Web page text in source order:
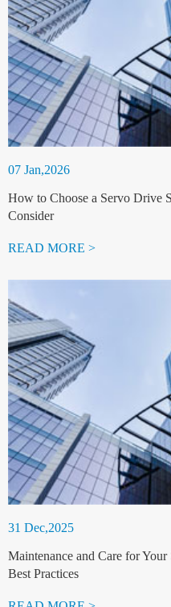
07 Jan,2026
How to Choose a Servo Drive
Consider
READ MORE >
31 Dec,2025
Maintenance and Care for
Best Practices